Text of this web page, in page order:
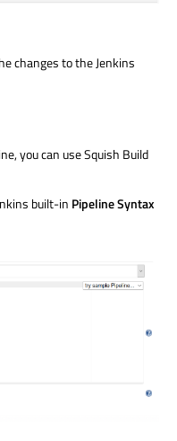
changes to the Jenkins
you can use Squish Build
built-in Pipeline Syntax